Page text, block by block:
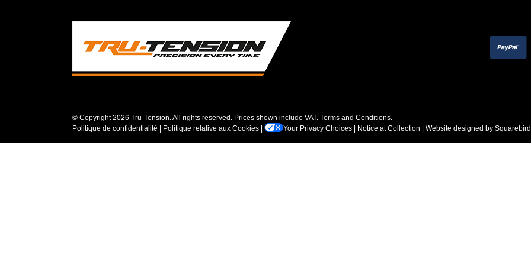
© Copyright2026 Tru-Tension. All rights reserved. Prices shown include VAT. Terms and Conditions.
Politique de confidentialité
Politique relative aux Cookies Your Privacy Choices Notice at Collection | Website designed by Squarebird